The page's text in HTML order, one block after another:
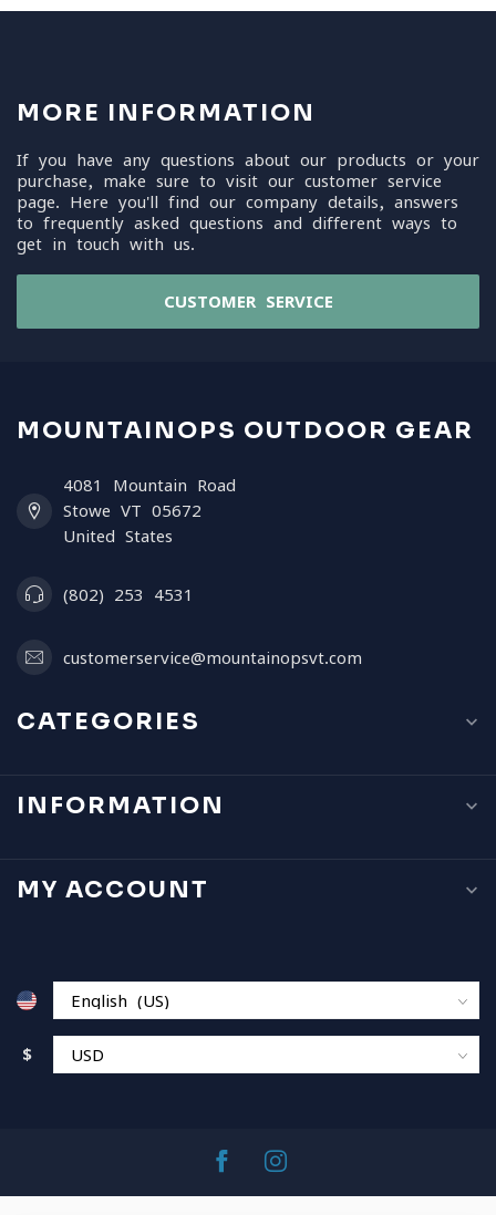
MORE INFORMATION
If you have any questions about our products or your
purchase, make sure to visit our customer service
page. Here you'll find our company details, answers
to frequently asked questions and different ways to
get in touch with us.
CUSTOMER SERVICE
MOUNTAINOPS OUTDOOR GEAR
4081 Mountain Road
Stowe VT 05672
United States
(802) 253 4531
customerservice@mountainopsvt.com
CATEGORIES
INFORMATION
MY ACCOUNT
$